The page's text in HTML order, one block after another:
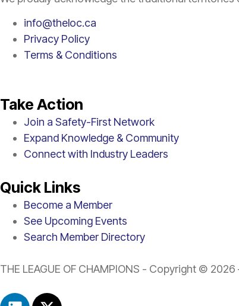
info@theloc.ca
Privacy Policy
Terms & Conditions
Take Action
Join a Safety-First Network
Expand Knowledge & Community
Connect with Industry Leaders
Quick Links
Become a Member
See Upcoming Events
Search Member Directory
THE LEAGUE OF CHAMPIONS - Copyright © 2026